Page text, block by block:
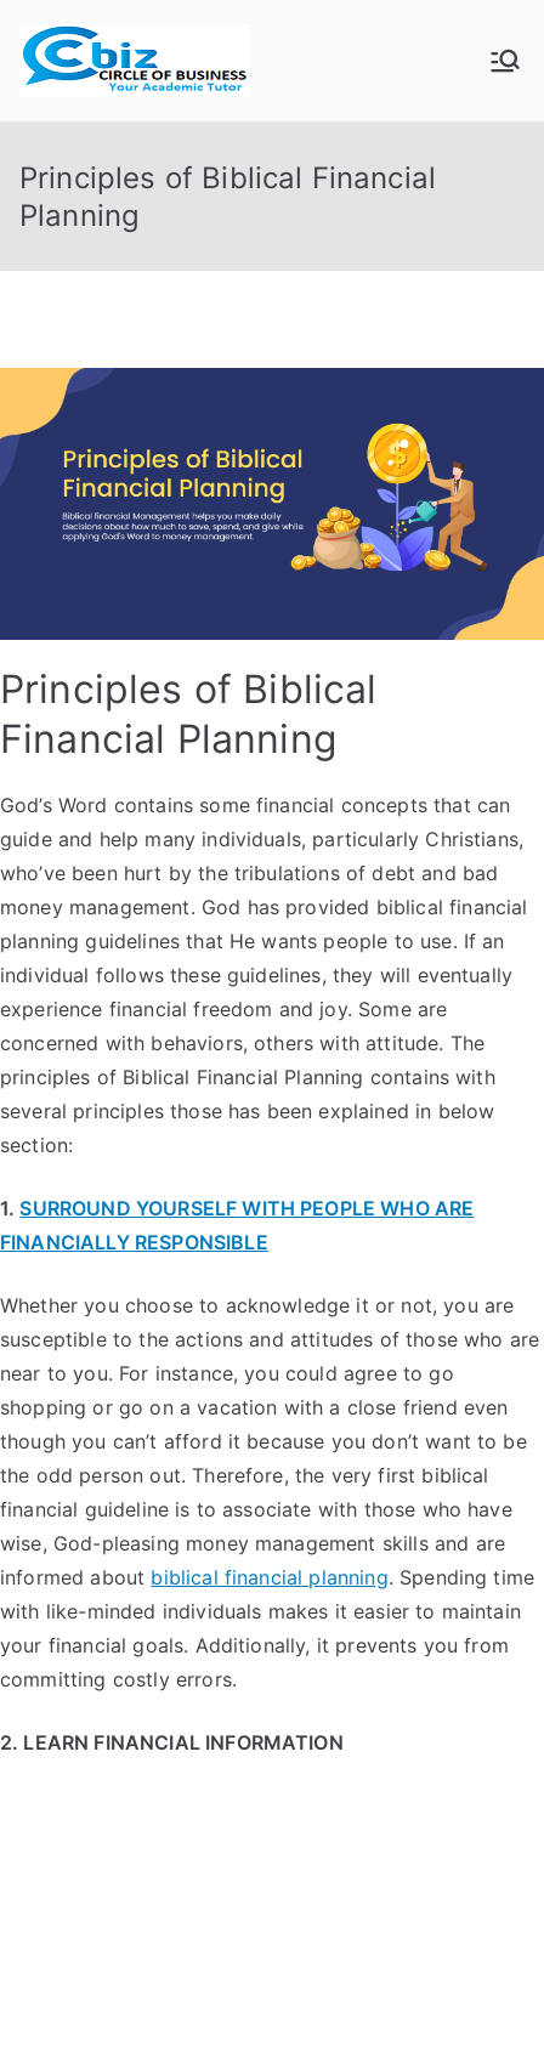
content
CIRCLE OF
BUSINESS
Principles of Biblical Financial
Planning
Principles of Biblical
Financial Planning
God’s Word contains some financial concepts that can
guide and help many individuals, particularly Christians,
who’ve been hurt by the tribulations of debt and bad
money management. God has provided biblical financial
planning guidelines that He wants people to use. If an
individual follows these guidelines, they will eventually
experience financial freedom and joy. Some are
concerned with behaviors, others with attitude. The
principles of Biblical Financial Planning contains with
several principles those has been explained in below
section:
1.SURROUND YOURSELF WITH PEOPLE WHO ARE
FINANCIALLY RESPONSIBLE
Whether you choose to acknowledge it or not, you are
susceptible to the actions and attitudes of those who are
near to you. For instance, you could agree to go
shopping or go on a vacation with a close friend even
though you can’t afford it because you don’t want to be
the odd person out. Therefore, the very first biblical
financial guideline is to associate with those who have
wise, God-pleasing money management skills and are
informed about biblical financial planning. Spending time
with like-minded individuals makes it easier to maintain
your financial goals. Additionally, it prevents you from
committing costly errors.
2. LEARN FINANCIAL INFORMATION